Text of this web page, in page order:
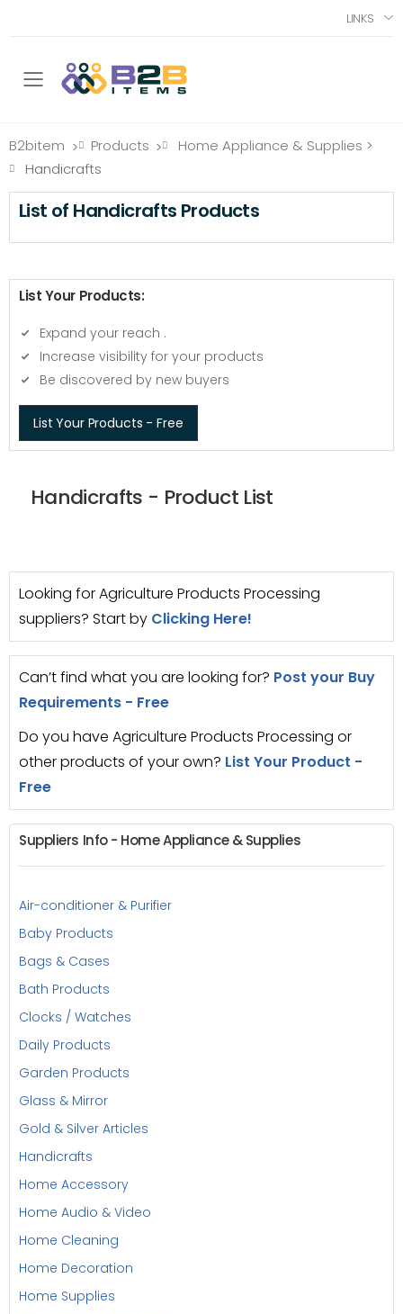
LINKS
Toggle mobile menu
B2bitem > Products > Home Appliance & Supplies >
Handicrafts
List of Handicrafts Products
List Your Products:
Expand your reach .
Increase visibility for your products
Be discovered by new buyers
List Your Products - Free
Handicrafts - Product List
Looking for Agriculture Products Processing
suppliers? Start by Clicking Here!
Can’t find what you are looking for? Post your Buy
Requirements - Free
Do you have Agriculture Products Processing or
other products of your own? List Your Product -
Free
Suppliers Info - Home Appliance & Supplies
Air-conditioner & Purifier
Baby Products
Bags & Cases
Bath Products
Clocks / Watches
Daily Products
Garden Products
Glass & Mirror
Gold & Silver Articles
Handicrafts
Home Accessory
Home Audio & Video
Home Cleaning
Home Decoration
Home Supplies